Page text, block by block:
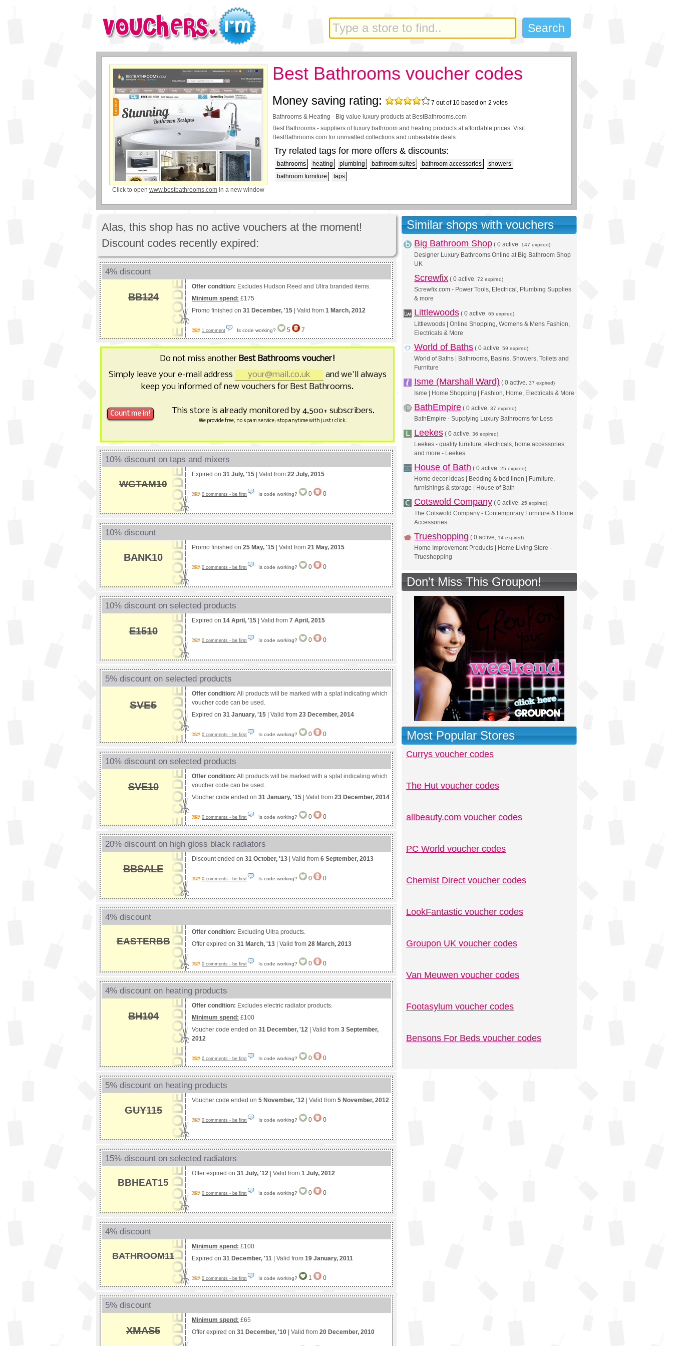
Click to open www.bestbathrooms.com in a new window
Best Bathrooms voucher codes
Money saving rating: 7 out of 10 based on 2 votes
Bathrooms & Heating - Big value luxury products at BestBathrooms.com
Best Bathrooms - suppliers of luxury bathroom and heating products at affordable prices. Visit
BestBathrooms.com for unrivalled collections and unbeatable deals.
Try related tags for more offers & discounts:
bathrooms heating plumbing bathroom suites bathroom accessories
showers
bathroom furniture
taps
Alas, this shop has no active vouchers at the moment!
Discount codes recently expired:
4% discount
BB124
Offer condition: Excludes Hudson Reed and Ultra branded items.
Minimum spend: £175
Promo finished on 31 December, '15 | Valid from 1 March, 2012
1 comment Is code working? 5 7
Do not miss another Best Bathrooms voucher!
Simply leave your e-mail address
and we'll always
keep you informed of new vouchers for Best Bathrooms.
This store is already monitored by 4,500+ subscribers.
We provide free, no spam service; stop anytime with just 1 click.
10% discount on taps and mixers
WGTAM10
Expired on 31 July, '15 | Valid from 22 July, 2015
0 comments - be first Is code working? 0 0
10% discount
BANK10
Promo finished on 25 May, '15 | Valid from 21 May, 2015
0 comments - be first Is code working? 0 0
10% discount on selected products
E1510
Expired on 14 April, '15 | Valid from 7 April, 2015
0 comments - be first Is code working? 0 0
5% discount on selected products
SVE5
Offer condition: All products will be marked with a splat indicating which
voucher code can be used.
Expired on 31 January, '15 | Valid from 23 December, 2014
0 comments - be first Is code working? 0 0
10% discount on selected products
SVE10
Offer condition: All products will be marked with a splat indicating which
voucher code can be used.
Voucher code ended on 31 January, '15 | Valid from 23 December, 2014
0 comments - be first Is code working? 0 0
20% discount on high gloss black radiators
BBSALE
Discount ended on 31 October, '13 | Valid from 6 September, 2013
0 comments - be first Is code working? 0 0
4% discount
EASTERBB
Offer condition: Excluding Ultra products.
Offer expired on 31 March, '13 | Valid from 28 March, 2013
0 comments - be first Is code working? 0 0
4% discount on heating products
BH104
Offer condition: Excludes electric radiator products.
Minimum spend: £100
Voucher code ended on 31 December, '12 | Valid from 3 September,
2012
0 comments - be first Is code working? 0 0
5% discount on heating products
GUY115
Voucher code ended on 5 November, '12 | Valid from 5 November, 2012
0 comments - be first Is code working? 0 0
15% discount on selected radiators
BBHEAT15
Offer expired on 31 July, '12 | Valid from 1 July, 2012
0 comments - be first Is code working? 0 0
4% discount
BATHROOM11
Minimum spend: £100
Expired on 31 December, '11 | Valid from 19 January, 2011
0 comments - be first Is code working? 1 0
5% discount
XMAS5
Minimum spend: £65
Offer expired on 31 December, '10 | Valid from 20 December, 2010
Similar shops with vouchers
Big Bathroom Shop ( 0 active , 147 expired)
Designer Luxury Bathrooms Online at Big Bathroom Shop
UK
Screwfix ( 0 active , 72 expired)
Screwfix.com - Power Tools, Electrical, Plumbing Supplies
& more
Littlewoods ( 0 active , 65 expired)
Littlewoods | Online Shopping, Womens & Mens Fashion,
Electricals & More
World of Baths ( 0 active , 59 expired)
World of Baths | Bathrooms, Basins, Showers, Toilets and
Furniture
Isme (Marshall Ward) ( 0 active , 37 expired)
Isme | Home Shopping | Fashion, Home, Electricals & More
BathEmpire ( 0 active , 37 expired)
BathEmpire - Supplying Luxury Bathrooms for Less
Leekes ( 0 active , 36 expired)
Leekes - quality furniture, electricals, home accessories
and more - Leekes
House of Bath ( 0 active , 25 expired)
Home decor ideas | Bedding & bed linen | Furniture,
furnishings & storage | House of Bath
Cotswold Company ( 0 active , 25 expired)
The Cotswold Company - Contemporary Furniture & Home
Accessories
Trueshopping ( 0 active , 14 expired)
Home Improvement Products | Home Living Store -
Trueshopping
Don't Miss This Groupon!
Most Popular Stores
Currys voucher codes
The Hut voucher codes
allbeauty.com voucher codes
PC World voucher codes
Chemist Direct voucher codes
LookFantastic voucher codes
Groupon UK voucher codes
Van Meuwen voucher codes
Footasylum voucher codes
Bensons For Beds voucher codes